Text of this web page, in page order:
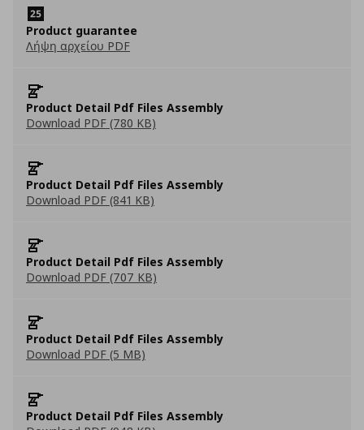
Product guarantee
Λήψη αρχείου PDF
Product Detail Pdf Files Assembly
Download PDF (780 KB)
Product Detail Pdf Files Assembly
Download PDF (841 KB)
Product Detail Pdf Files Assembly
Download PDF (707 KB)
Product Detail Pdf Files Assembly
Download PDF (5 MB)
Product Detail Pdf Files Assembly